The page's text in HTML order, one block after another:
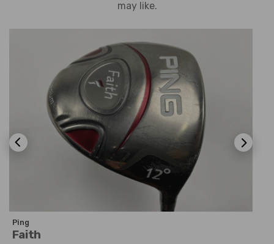
may like.
Ping
Faith